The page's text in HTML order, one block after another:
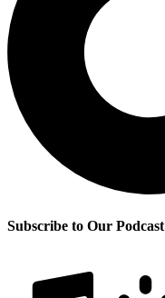
Subscribe to Our Podcast